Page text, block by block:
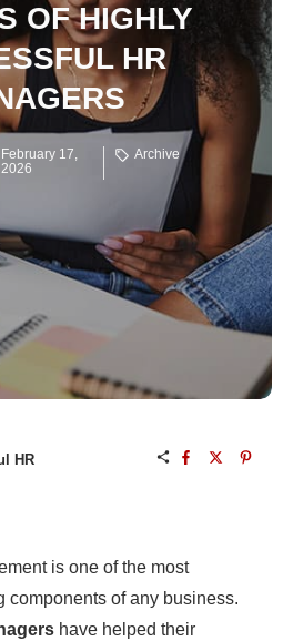
OF HIGHLY
HR
February 17,
2026
Archive
HR
is one of the most
components of any business.
have helped their